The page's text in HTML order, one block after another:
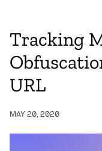
Magazine
Tracking
URL
MAY 20, 2020